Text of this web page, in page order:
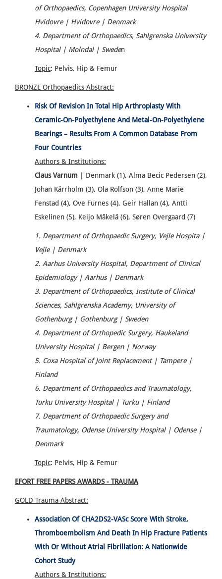
of Orthopaedics, Copenhagen University Hospital
Hvidovre | Hvidovre | Denmark
4. Department of Orthopaedics, Sahlgrenska University
Hospital | Molndal | Sweden
Topic: Pelvis, Hip & Femur
BRONZE Orthopaedics Abstract:
Risk Of Revision In Total Hip Arthroplasty With
Ceramic-On-Polyethylene And Metal-On-Polyethylene
Bearings – Results From A Common Database From
Four Countries
Authors & Institutions:
Claus Varnum | Denmark (1), Alma Becic Pedersen (2),
Johan Kärrholm (3), Ola Rolfson (3), Anne Marie
Fenstad (4), Ove Furnes (4), Geir Hallan (4), Antti
Eskelinen (5), Keijo Mäkelä (6), Søren Overgaard (7)
1. Department of Orthopaedic Surgery, Vejle Hospita |
Vejle | Denmark
2. Aarhus University Hospital, Department of Clinical
Epidemiology | Aarhus | Denmark
3. Department of Orthopaedics, Institute of Clinical
Sciences, Sahlgrenska Academy, University of
Gothenburg | Gothenburg | Sweden
4. Department of Orthopedic Surgery, Haukeland
University Hospital | Bergen | Norway
5. Coxa Hospital of Joint Replacement | Tampere |
Finland
6. Department of Orthopaedics and Traumatology,
Turku University Hospital | Turku | Finland
7. Department of Orthopaedic Surgery and
Traumatology, Odense University Hospital | Odense |
Denmark
Topic: Pelvis, Hip & Femur
EFORT FREE PAPERS AWARDS - TRAUMA
GOLD Trauma Abstract:
Association Of CHA2DS2-VASc Score With Stroke,
Thromboembolism And Death In Hip Fracture Patients
With Or Without Atrial Fibrillation: A Nationwide
Cohort Study
Authors & Institutions: